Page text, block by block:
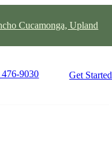
Cucamonga, Upland
9030 Get Started